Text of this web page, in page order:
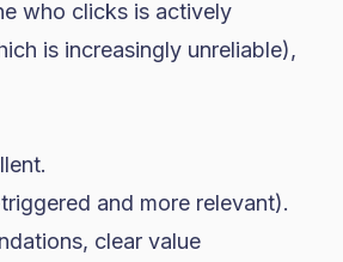
who clicks is actively
is increasingly unreliable),
and more relevant).
clear value